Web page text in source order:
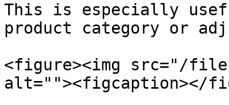
This is especially
product category or
<figure><img src="/
alt=""><figcaption></